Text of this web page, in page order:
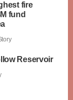
fire
fund
Reservoir